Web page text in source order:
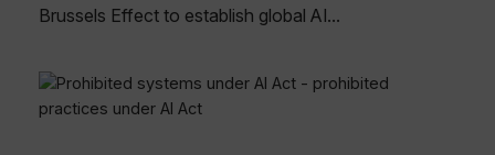
Brussels Effect to establish global AI…